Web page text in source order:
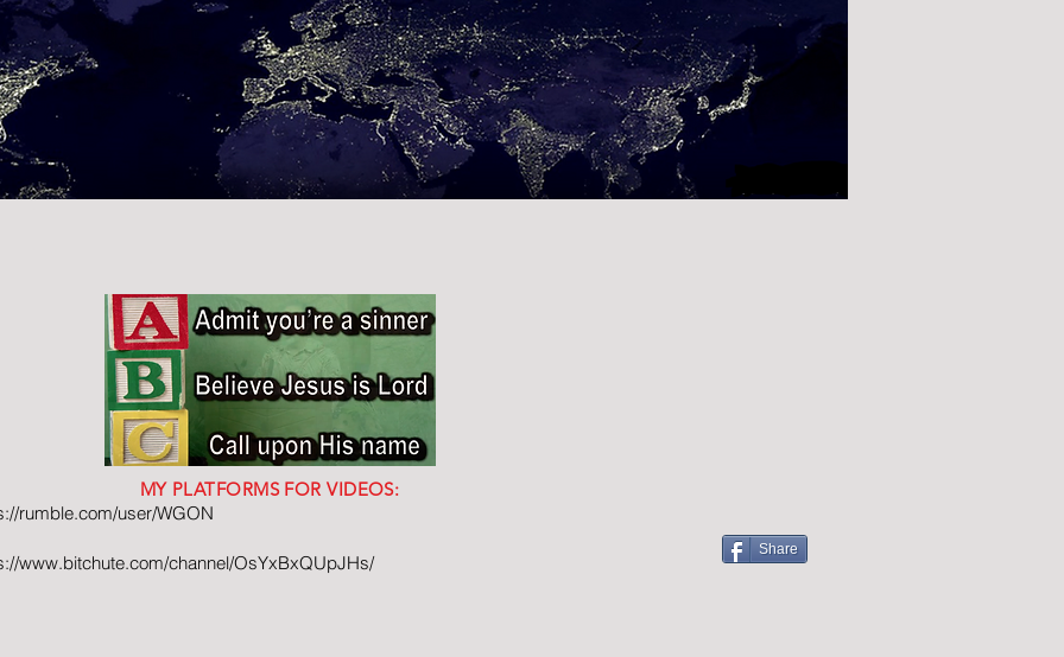
MY PLATFORMS FOR VIDEOS:
rumble.com/user/WGON
www.bitchute.com/channel/OsYxBxQUpJHs/
Share